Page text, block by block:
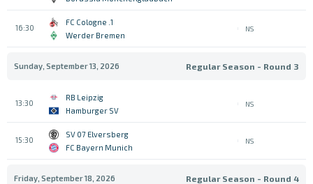
16:30
1. FC Cologne
Werder Bremen
NS
Sunday, September 13, 2026 Regular Season - Round 3
13:30
RB Leipzig
Hamburger SV
NS
15:30
SV 07 Elversberg
FC Bayern Munich
NS
Friday, September 18, 2026 Regular Season - Round 4